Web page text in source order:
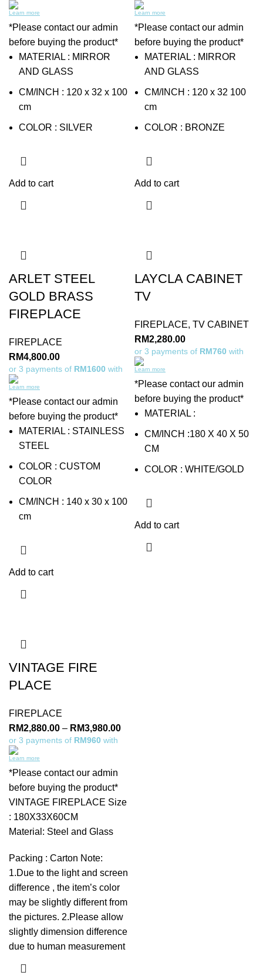
Learn more
*Please contact our admin
before buying the product*
MATERIAL : MIRROR
AND GLASS
CM/INCH : 120 x 32 x 100
cm
COLOR : SILVER
Add to cart
Learn more
*Please contact our admin
before buying the product*
MATERIAL : MIRROR
AND GLASS
CM/INCH : 120 x 32 100
cm
COLOR : BRONZE
Add to cart
ARLET STEEL
GOLD BRASS
FIREPLACE
FIREPLACE
RM4,800.00
or 3 payments of RM1600 with
Learn more
*Please contact our admin
before buying the product*
MATERIAL : STAINLESS
STEEL
COLOR : CUSTOM
COLOR
CM/INCH : 140 x 30 x 100
cm
Add to cart
LAYCLA CABINET
TV
FIREPLACE, TV CABINET
RM2,280.00
or 3 payments of RM760 with
Learn more
*Please contact our admin
before buying the product*
MATERIAL :
CM/INCH :180 X 40 X 50
CM
COLOR : WHITE/GOLD
Add to cart
VINTAGE FIRE
PLACE
FIREPLACE
RM2,880.00 – RM3,980.00
or 3 payments of RM960 with
Learn more
*Please contact our admin
before buying the product*
VINTAGE FIREPLACE Size
: 180X33X60CM
Material: Steel and Glass
Packing : Carton Note:
1.Due to the light and screen
difference , the item’s color
may be slightly different from
the pictures. 2.Please allow
slightly dimension difference
due to human measurement